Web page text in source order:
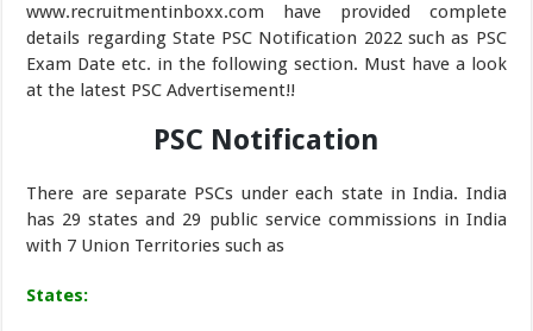
www.recruitmentinboxx.com have provided complete
details regarding State PSC Notification 2022 such as PSC
Exam Date etc. in the following section. Must have a look
at the latest PSC Advertisement!!
PSC Notification
There are separate PSCs under each state in India. India
has 29 states and 29 public service commissions in India
with 7 Union Territories such as
States: